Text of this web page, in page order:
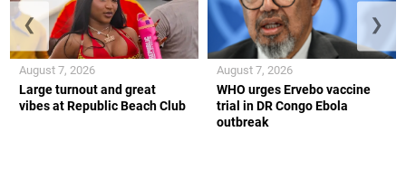
Large turnout and great
vibes at Republic Beach Club
August 7, 2026
WHO urges Ervebo vaccine
trial in DR Congo Ebola
outbreak
August 7, 2026
❮ ❯